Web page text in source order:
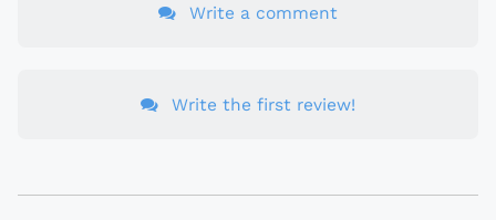
Write a comment
Write the first review!